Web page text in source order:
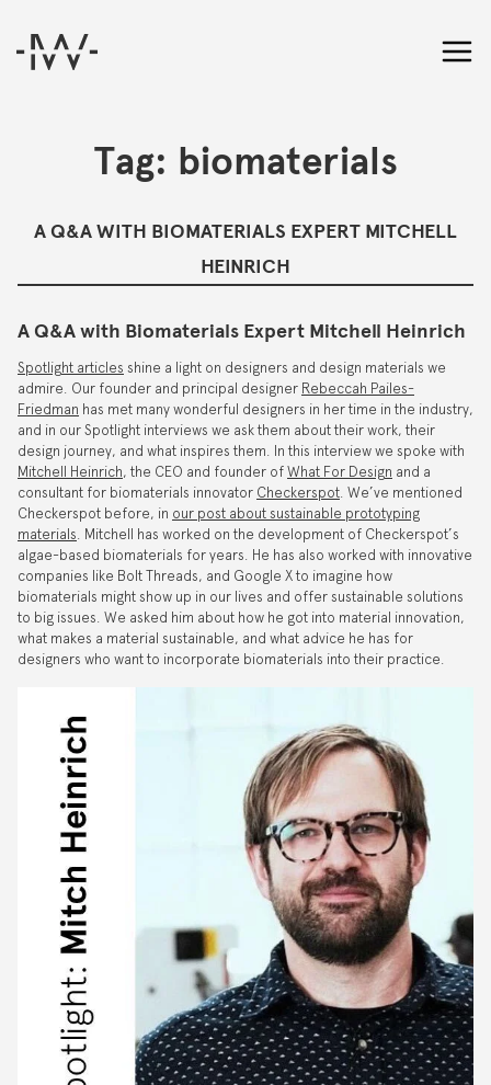
Tag: biomaterials
A Q&A WITH BIOMATERIALS EXPERT MITCHELL
HEINRICH
A Q&A with Biomaterials Expert Mitchell Heinrich
Spotlight articles shine a light on designers and design materials we
admire. Our founder and principal designer Rebeccah Pailes-
Friedman has met many wonderful designers in her time in the industry,
and in our Spotlight interviews we ask them about their work, their
design journey, and what inspires them. In this interview we spoke with
Mitchell Heinrich, the CEO and founder of What For Design and a
consultant for biomaterials innovator Checkerspot . We’ve mentioned
Checkerspot before, in our post about sustainable prototyping
materials . Mitchell has worked on the development of Checkerspot’s
algae-based biomaterials for years. He has also worked with innovative
companies like Bolt Threads, and Google X to imagine how
biomaterials might show up in our lives and offer sustainable solutions
to big issues. We asked him about how he got into material innovation,
what makes a material sustainable, and what advice he has for
designers who want to incorporate biomaterials into their practice.